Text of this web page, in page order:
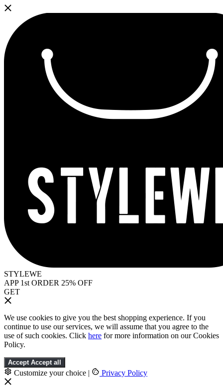
STYLEWE
APP 1st ORDER 25% OFF
GET
We use cookies to give you the best shopping experience. If you
continue to use our services, we will assume that you agree to the
use of such cookies. Click here for more information on our Cookies
Policy.
Accept Accept all
Customize your choice | Privacy Policy